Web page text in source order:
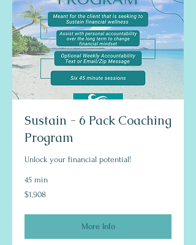
Sustain - 6 Pack Coaching
Program
Unlock your financial potential!
45 min
1,908
US
$1,908
More Info